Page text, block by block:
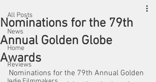
All Posts
News
Home
Reviews
Nominations for the 79th
Annual Golden Globe
Awards
Nominations for the 79th Annual Golden